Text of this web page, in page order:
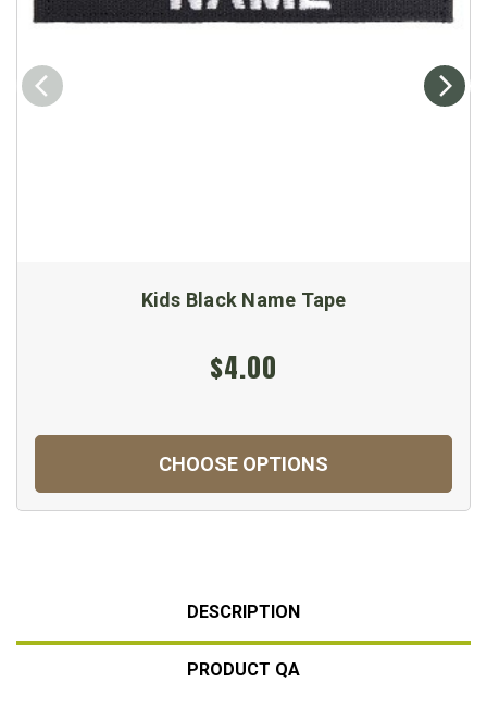
Kids Black Name Tape
$4.00
CHOOSE OPTIONS
DESCRIPTION
PRODUCT QA